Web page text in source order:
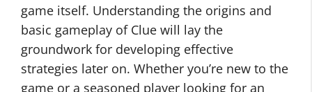
game itself. Understanding the origins and
basic gameplay of Clue will lay the
groundwork for developing effective
strategies later on. Whether you’re new to the
game or a seasoned player looking for an